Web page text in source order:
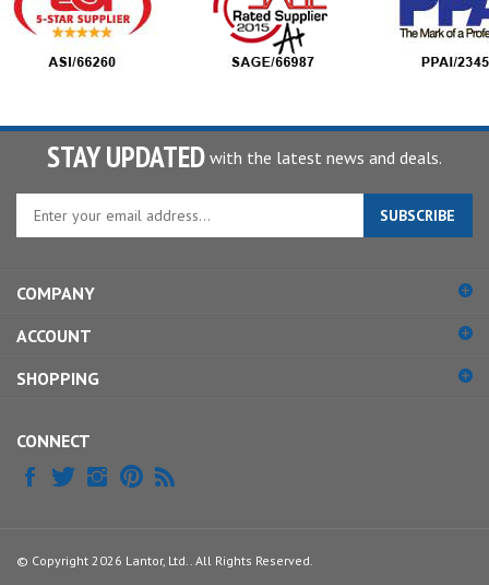
STAY UPDATED with the latest news and deals.
Enter
to
sign
up
for
SUBSCRIBE
COMPANY
ACCOUNT
SHOPPING
CONNECT
© Copyright 2026 Lantor, Ltd.. All Rights Reserved.